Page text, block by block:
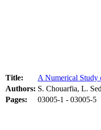
Title:
A Numerical Study
Authors: S. Chouarfia, L.
Pages:
03005-1 - 03005-5